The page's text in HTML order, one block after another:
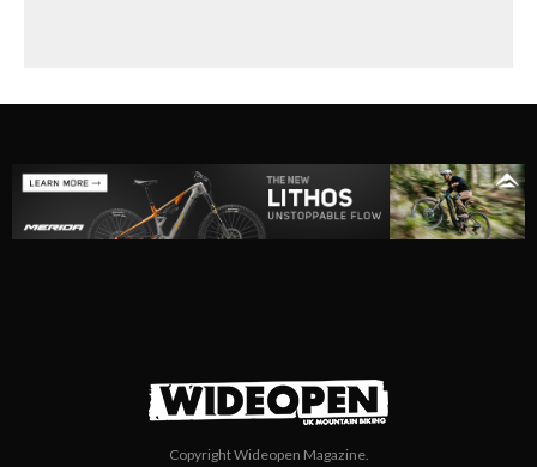
Copyright Wideopen Magazine.